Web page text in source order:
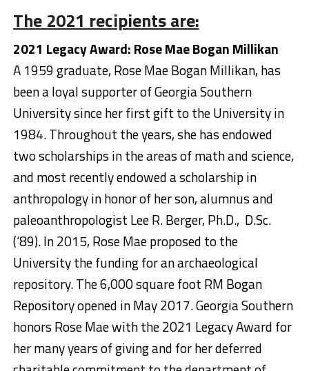
The 2021 recipients are:
2021 Legacy Award: Rose Mae Bogan Millikan
A 1959 graduate, Rose Mae Bogan Millikan, has
been a loyal supporter of Georgia Southern
University since her first gift to the University in
1984. Throughout the years, she has endowed
two scholarships in the areas of math and science,
and most recently endowed a scholarship in
anthropology in honor of her son, alumnus and
paleoanthropologist Lee R. Berger, Ph.D., D.Sc.
(‘89). In 2015, Rose Mae proposed to the
University the funding for an archaeological
repository. The 6,000 square foot RM Bogan
Repository opened in May 2017. Georgia Southern
honors Rose Mae with the 2021 Legacy Award for
her many years of giving and for her deferred